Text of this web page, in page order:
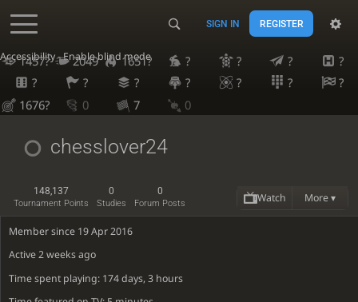
Accessibility - Enable blind mode
SIGN IN REGISTER
1457? 2049 1651? ? ? ?
?
?
? ? ? ? ?
?
1676?
0 7 0
chesslover24
148,137
Tournament Points
0
Studies
0
Forum Posts Watch More ▾
Member since 19 Apr 2016
Active2 weeks ago
Time spent playing: 174 days, 3 hours